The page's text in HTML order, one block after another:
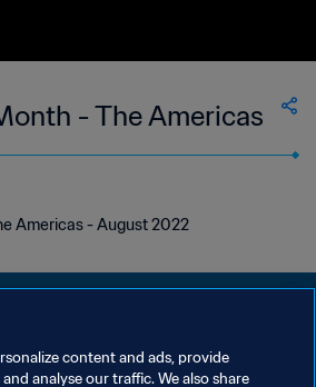
- The Americas
Americas - August 2022
content and ads, provide
analyse our traffic. We also share